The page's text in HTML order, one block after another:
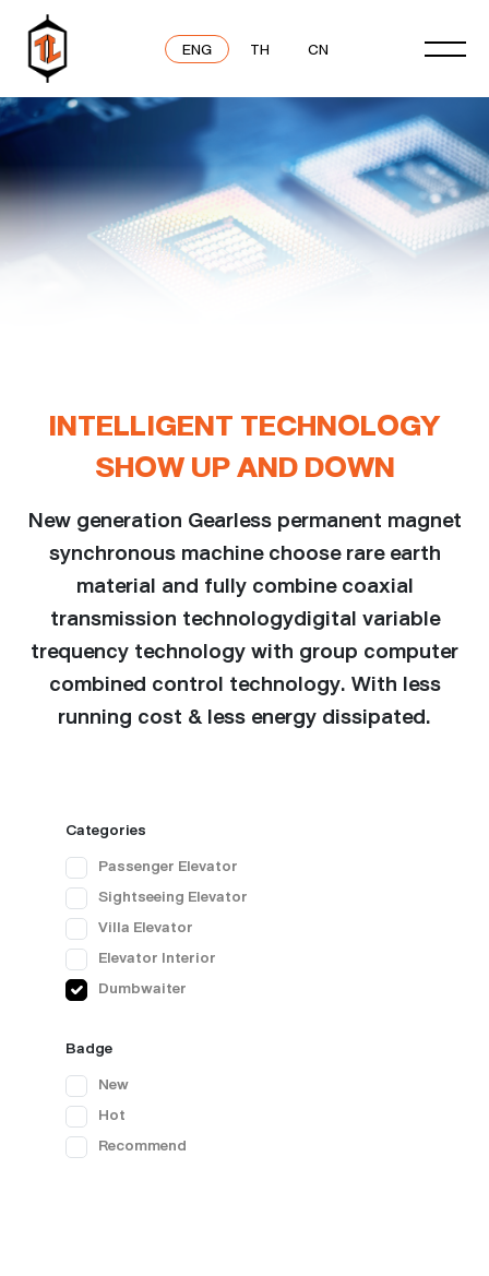
ENG TH CN
INTELLIGENT TECHNOLOGY
SHOW UP AND DOWN
New generation Gearless permanent magnet
synchronous machine choose rare earth
material and fully combine coaxial
transmission technologydigital variable
trequency technology with group computer
combined control technology. With less
running cost & less energy dissipated.
Categories
Passenger Elevator
Sightseeing Elevator
Villa Elevator
Elevator Interior
Dumbwaiter
Badge
New
Hot
Recommend